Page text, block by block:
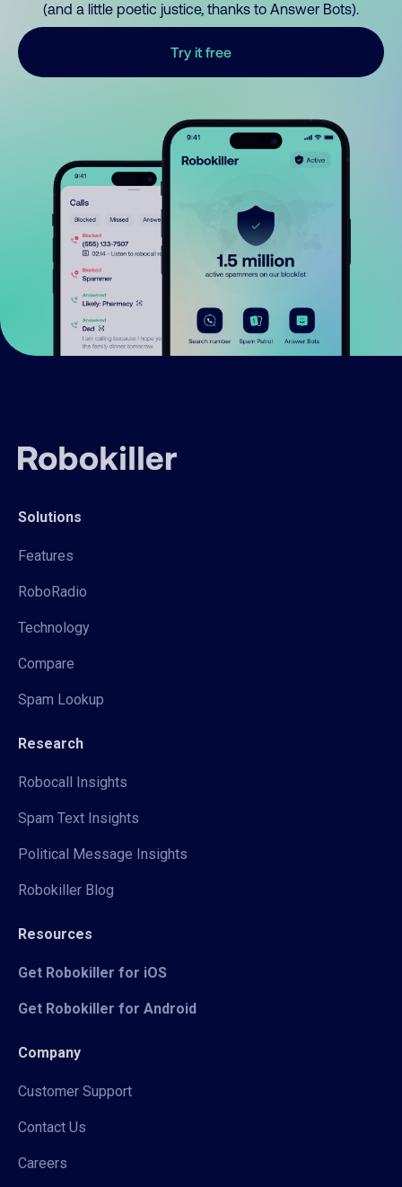
(and a little poetic justice, thanks to Answer Bots).
Try it free
Solutions
Features
RoboRadio
Technology
Compare
Spam Lookup
Research
Robocall Insights
Spam Text Insights
Political Message Insights
Robokiller Blog
Resources
Get Robokiller for iOS
Get Robokiller for Android
Company
Customer Support
Contact Us
Careers